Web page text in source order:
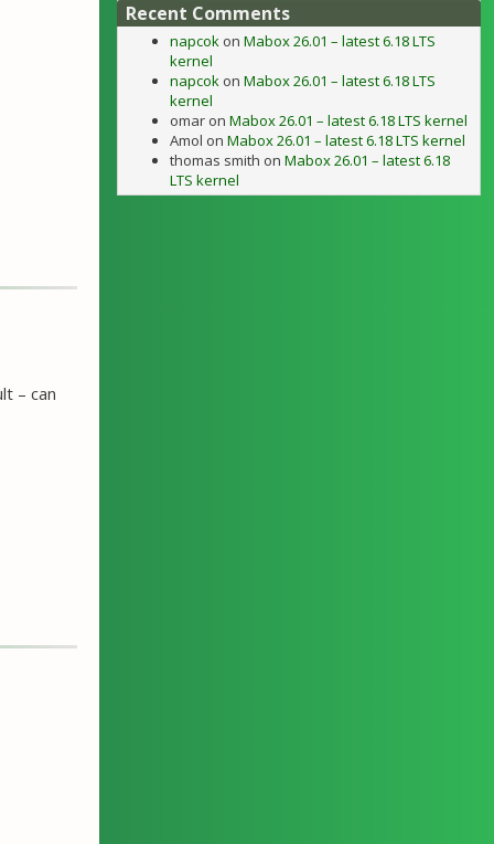
– can
Recent Comments
napcok on Mabox 26.01 – latest 6.18 LTS
kernel
napcok on Mabox 26.01 – latest 6.18 LTS
kernel
omar on Mabox 26.01 – latest 6.18 LTS kernel
Amol on Mabox 26.01 – latest 6.18 LTS kernel
thomas smith on Mabox 26.01 – latest 6.18
LTS kernel